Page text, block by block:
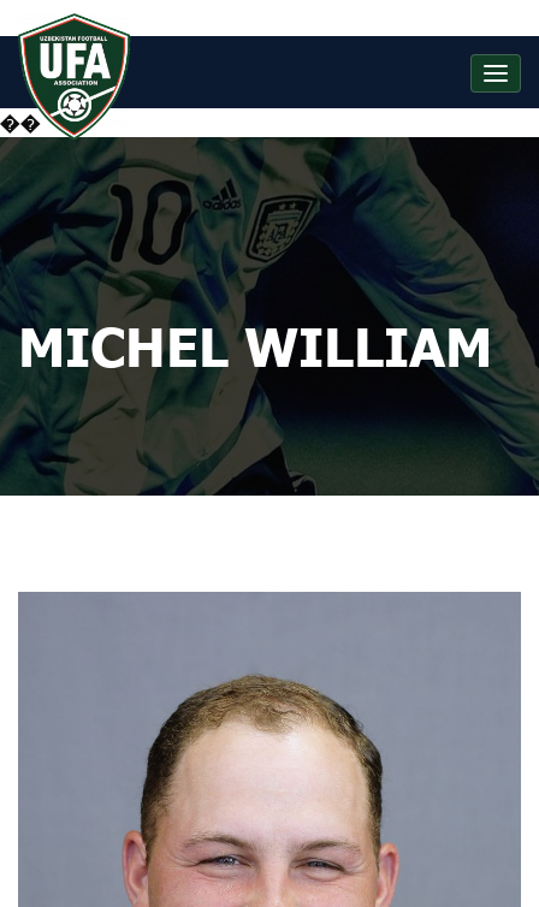
��
MICHEL WILLIAM